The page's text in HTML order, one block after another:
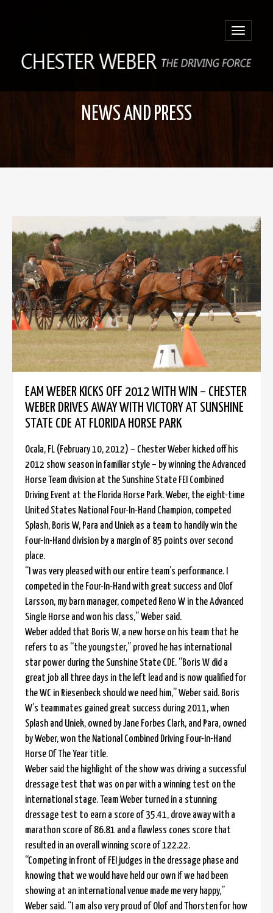
Toggle
NEWS AND PRESS
EAM WEBER KICKS OFF 2012 WITH WIN – CHESTER
WEBER DRIVES AWAY WITH VICTORY AT SUNSHINE
STATE CDE AT FLORIDA HORSE PARK
Ocala, FL (February 10, 2012) – Chester Weber kicked off his
2012 show season in familiar style – by winning the Advanced
Horse Team division at the Sunshine State FEI Combined
Driving Event at the Florida Horse Park. Weber, the eight-time
United States National Four-In-Hand Champion, competed
Splash, Boris W, Para and Uniek as a team to handily win the
Four-In-Hand division by a margin of 85 points over second
place.
“I was very pleased with our entire team’s performance. I
competed in the Four-In-Hand with great success and Olof
Larsson, my barn manager, competed Reno W in the Advanced
Single Horse and won his class,” Weber said.
Weber added that Boris W, a new horse on his team that he
refers to as “the youngster,” proved he has international
star power during the Sunshine State CDE. “Boris W did a
great job all three days in the left lead and is now qualified for
the WC in Riesenbeck should we need him,” Weber said. Boris
W’s teammates gained great success during 2011, when
Splash and Uniek, owned by Jane Forbes Clark, and Para, owned
by Weber, won the National Combined Driving Four-In-Hand
Horse Of The Year title.
Weber said the highlight of the show was driving a successful
dressage test that was on par with a winning test on the
international stage. Team Weber turned in a stunning
dressage test to earn a score of 35.41, drove away with a
marathon score of 86.81 and a flawless cones score that
resulted in an overall winning score of 122.22.
“Competing in front of FEI judges in the dressage phase and
knowing that we would have held our own if we had been
showing at an international venue made me very happy,”
Weber said. “I am also very proud of Olof and Thorsten for how